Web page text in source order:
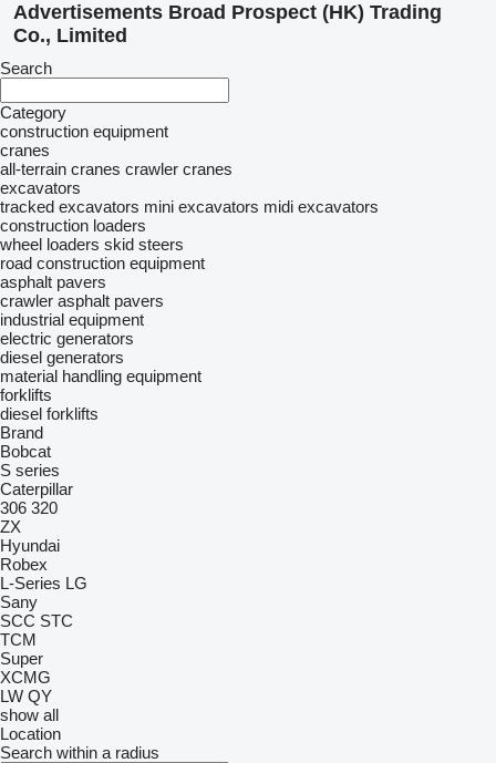
Advertisements Broad Prospect (HK) Trading
Co., Limited
Search
Category
construction equipment
cranes
all-terrain cranes crawler cranes
excavators
tracked excavators mini excavators midi excavators
construction loaders
wheel loaders skid steers
road construction equipment
asphalt pavers
crawler asphalt pavers
industrial equipment
electric generators
diesel generators
material handling equipment
forklifts
diesel forklifts
Brand
Bobcat
S series
Caterpillar
306 320
ZX
Hyundai
Robex
L-Series LG
Sany
SCC STC
TCM
Super
XCMG
LW QY
show all
Location
Search within a radius